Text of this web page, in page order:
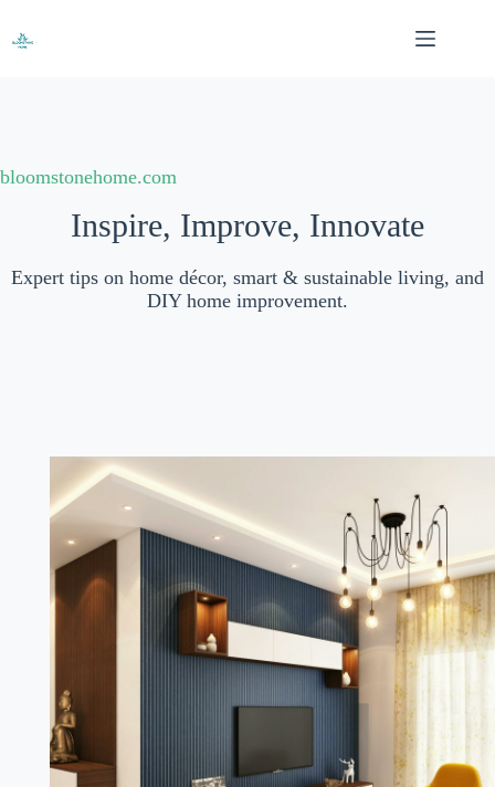
content
bloomstonehome.com
Inspire, Improve, Innovate
Expert tips on home décor, smart & sustainable living, and
DIY home improvement.